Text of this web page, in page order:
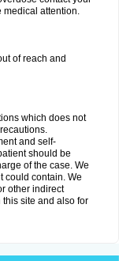
medical attention.
of reach and
which does not
and self-
should be
of the case. We
could contain. We
other indirect
site and also for